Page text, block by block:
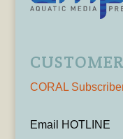
CORAL
Email HOTLINE